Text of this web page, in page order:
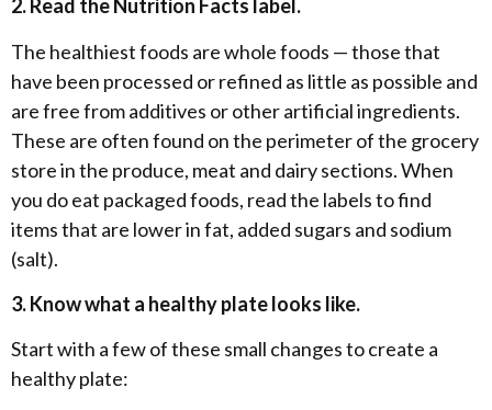
2. Read the Nutrition Facts label.
The healthiest foods are whole foods — those that
have been processed or refined as little as possible and
are free from additives or other artificial ingredients.
These are often found on the perimeter of the grocery
store in the produce, meat and dairy sections. When
you do eat packaged foods, read the labels to find
items that are lower in fat, added sugars and sodium
(salt).
3. Know what a healthy plate looks like.
Start with a few of these small changes to create a
healthy plate: